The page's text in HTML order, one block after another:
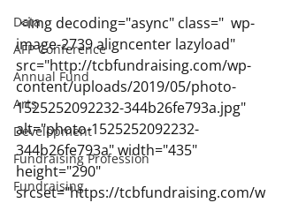
Data
AFP Conference
Annual Fund
Arts
Development
Fundraising Profession
Fundraising
<img decoding="async" class="  wp-
image-2739 aligncenter lazyload"
src="http://tcbfundraising.com/wp-
content/uploads/2019/05/photo-
1525252092232-344b26fe793a.jpg"
alt="photo-1525252092232-
344b26fe793a" width="435"
height="290"
srcset="https://tcbfundraising.com/w